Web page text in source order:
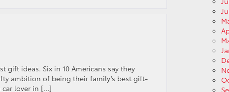
ideas. Six in 10 Americans say they
ambition of being their family’s best gift-
car lover in […]